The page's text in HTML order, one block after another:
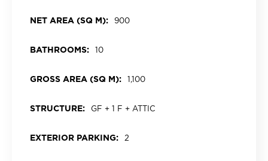
NET AREA (SQ M): 900
BATHROOMS: 10
GROSS AREA (SQ M): 1,100
STRUCTURE: GF + 1 F + ATTIC
EXTERIOR PARKING: 2